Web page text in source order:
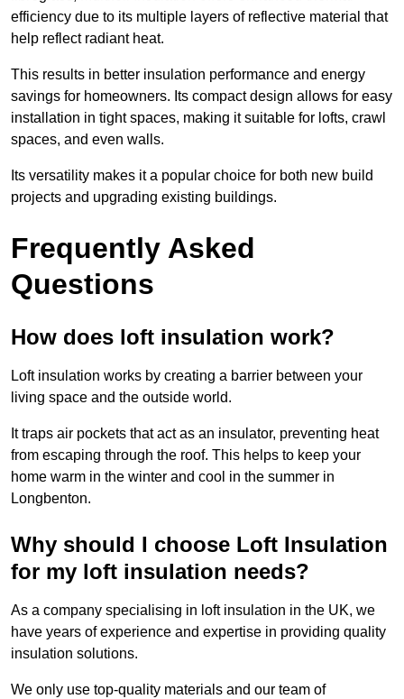
efficiency due to its multiple layers of reflective material that
help reflect radiant heat.
This results in better insulation performance and energy
savings for homeowners. Its compact design allows for easy
installation in tight spaces, making it suitable for lofts, crawl
spaces, and even walls.
Its versatility makes it a popular choice for both new build
projects and upgrading existing buildings.
Frequently Asked
Questions
How does loft insulation work?
Loft insulation works by creating a barrier between your
living space and the outside world.
It traps air pockets that act as an insulator, preventing heat
from escaping through the roof. This helps to keep your
home warm in the winter and cool in the summer in
Longbenton.
Why should I choose Loft Insulation
for my loft insulation needs?
As a company specialising in loft insulation in the UK, we
have years of experience and expertise in providing quality
insulation solutions.
We only use top-quality materials and our team of